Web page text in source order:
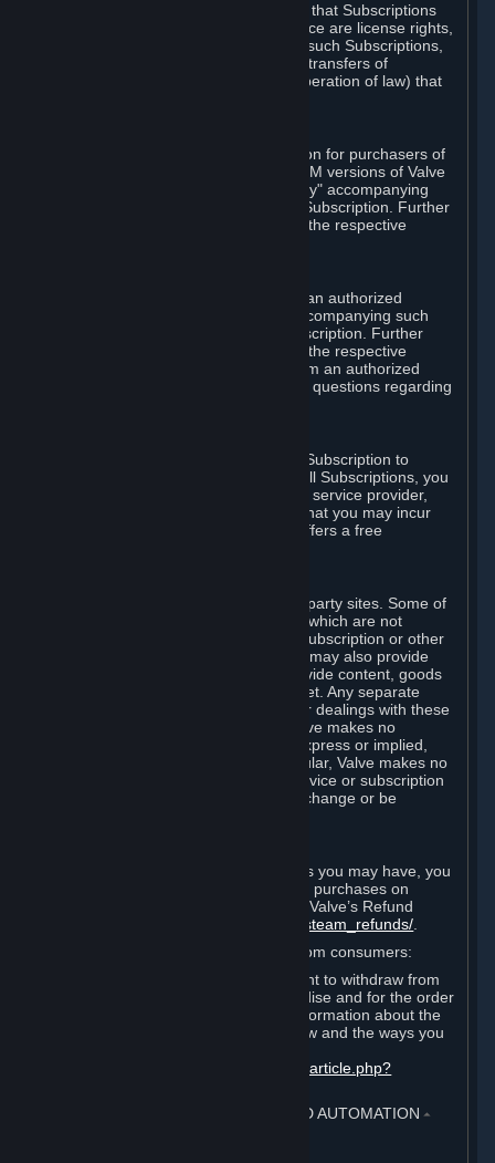
You also understand and acknowledge that Subscriptions
acquired in any Subscription Marketplace are license rights,
that you have no ownership interest in such Subscriptions,
and that Valve does not recognize any transfers of
Subscriptions (including transfers by operation of law) that
Valve may offer or require a Subscription for purchasers of
retail packaged product versions or OEM versions of Valve
products. The "CD-Key" or "Product Key" accompanying
such versions is used to activate your Subscription. Further
instructions will be provided along with the respective
You may order a Subscription through an authorized
reseller of Valve. The "Product Key" accompanying such
order will be used to activate your Subscription. Further
instructions will be provided along with the respective
product. If you order a Subscription from an authorized
reseller of Valve, you agree to direct all questions regarding
In some cases, Valve may offer a free Subscription to
certain Content and Services. As with all Subscriptions, you
are always responsible for any Internet service provider,
telephone, and other connection fees that you may incur
when using Steam, even when Valve offers a free
Steam may provide links to other third-party sites. Some of
these sites may charge separate fees, which are not
included in and are in addition to any Subscription or other
fees that you may pay to Valve. Steam may also provide
access to third-party vendors, who provide content, goods
and/or services on Steam or the Internet. Any separate
charges or obligations you incur in your dealings with these
third parties are your responsibility. Valve makes no
representations or warranties, either express or implied,
regarding any third party site. In particular, Valve makes no
representation or warranty that any service or subscription
offered via third-party vendors will not change or be
Without prejudice to any statutory rights you may have, you
can request a refund for your orders or purchases on
Steam in accordance with the terms of Valve’s Refund
http://store.steampowered.com/steam_refunds/
For European Union and United Kingdom consumers:
EU and UK law provides a statutory right to withdraw from
certain contracts for physical merchandise and for the order
of digital content. You can find more information about the
extent of your statutory right to withdraw and the ways you
https://support.steampowered.com/kb_article.php?
4. ONLINE CONDUCT, CHEATING AND AUTOMATION ⏶